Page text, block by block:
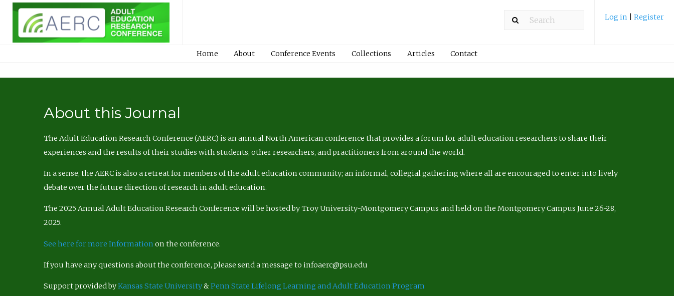
Log in Register
Home About Conference Events Collections Articles Contact
About this Journal
The Adult Education Research Conference (AERC) is an annual North American conference that provides a forum for adult education researchers to share their
experiences and the results of their studies with students, other researchers, and practitioners from around the world.
In a sense, the AERC is also a retreat for members of the adult education community; an informal, collegial gathering where all are encouraged to enter into lively
debate over the future direction of research in adult education.
The 2025 Annual Adult Education Research Conference will be hosted by Troy University-Montgomery Campus and held on the Montgomery Campus June 26-28,
2025.
See here for more Information on the conference.
If you have any questions about the conference, please send a message to infoaerc@psu.edu
Support provided byKansas State University&Penn State Lifelong Learning and Adult Education Program